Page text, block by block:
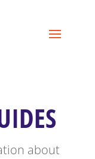
about